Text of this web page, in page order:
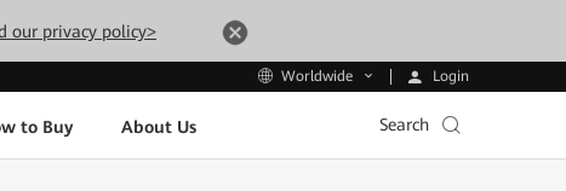
our privacy policy>
Worldwide Login
to Buy About Us Search